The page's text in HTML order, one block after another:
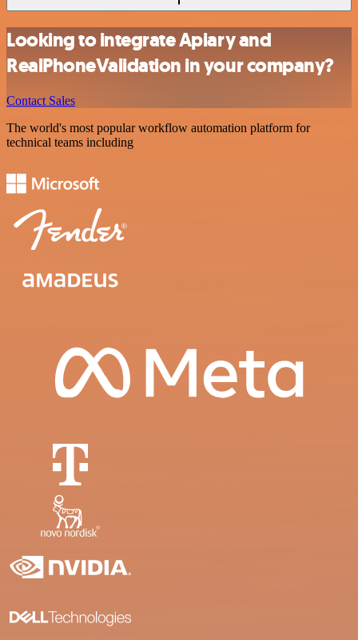
Looking to integrate Apiary and
RealPhoneValidation in your company?
Contact Sales
The world's most popular workflow automation platform for
technical teams including